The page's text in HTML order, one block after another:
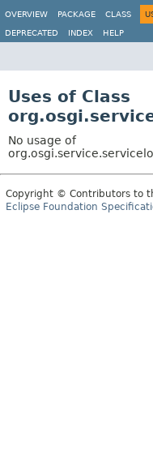
OVERVIEW PACKAGE CLASS
DEPRECATED INDEX HELP
Uses of Class
No usage of
Copyright © Contributors to
Eclipse Foundation